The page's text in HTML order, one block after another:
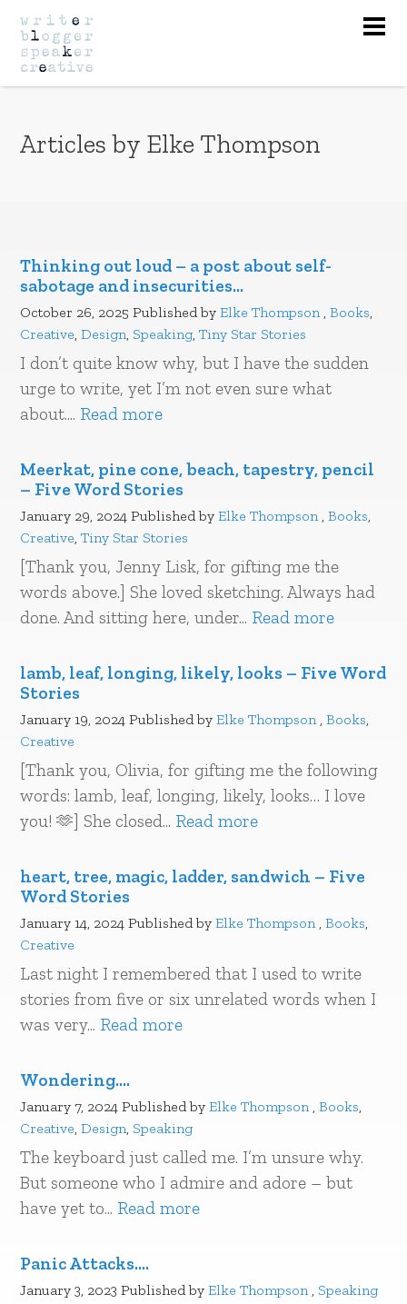
Articles by Elke Thompson
Thinking out loud – a post about self-
sabotage and insecurities…
October 26, 2025 Published by Elke Thompson , Books,
Creative, Design, Speaking, Tiny Star Stories
I don’t quite know why, but I have the sudden
urge to write, yet I’m not even sure what
about.... Read more
Meerkat, pine cone, beach, tapestry, pencil
– Five Word Stories
January 29, 2024 Published by Elke Thompson , Books,
Creative, Tiny Star Stories
[Thank you, Jenny Lisk, for gifting me the
words above.] She loved sketching. Always had
done. And sitting here, under... Read more
lamb, leaf, longing, likely, looks – Five Word
Stories
January 19, 2024 Published by Elke Thompson , Books,
Creative
[Thank you, Olivia, for gifting me the following
words: lamb, leaf, longing, likely, looks… I love
you! 🫶] She closed... Read more
heart, tree, magic, ladder, sandwich – Five
Word Stories
January 14, 2024 Published by Elke Thompson , Books,
Creative
Last night I remembered that I used to write
stories from five or six unrelated words when I
was very... Read more
Wondering….
January 7, 2024 Published by Elke Thompson , Books,
Creative, Design, Speaking
The keyboard just called me. I’m unsure why.
But someone who I admire and adore – but
have yet to... Read more
Panic Attacks….
January 3, 2023 Published by Elke Thompson , Speaking